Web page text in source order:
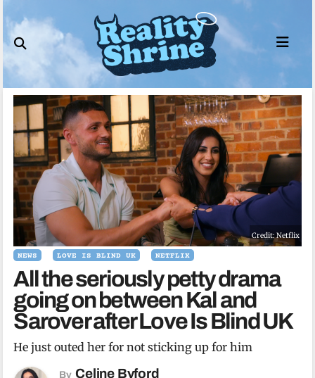
to
content
Credit: Netflix
NEWS LOVE IS BLIND UK NETFLIX
All the seriously petty drama
going on between Kal and
Sarover after Love Is Blind UK
He just outed her for not sticking up for him
By Celine Byford